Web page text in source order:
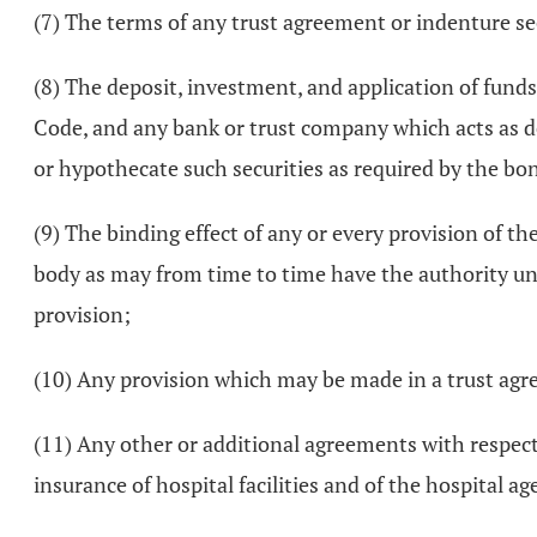
(7) The terms of any trust agreement or indenture
(8) The deposit, investment, and application of
Code, and any bank or trust company which acts
or hypothecate such securities as required by the
(9) The binding effect of any or every provision of
body as may from time to time have the authority
provision;
(10) Any provision which may be made in a trust
(11) Any other or additional agreements with
insurance of hospital facilities and of the hospital